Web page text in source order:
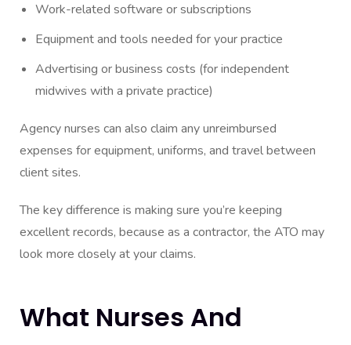
Work-related software or subscriptions
Equipment and tools needed for your practice
Advertising or business costs (for independent
midwives with a private practice)
Agency nurses can also claim any unreimbursed
expenses for equipment, uniforms, and travel between
client sites.
The key difference is making sure you’re keeping
excellent records, because as a contractor, the ATO may
look more closely at your claims.
What Nurses And